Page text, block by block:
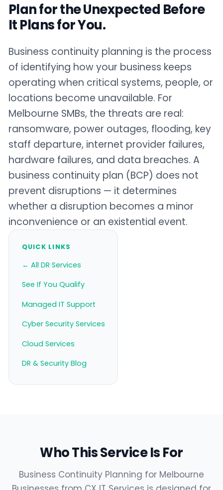
Plan for the Unexpected Before
It Plans for You.
Business continuity planning is the process
of identifying how your business keeps
operating when critical systems, people, or
locations become unavailable. For
Melbourne SMBs, the threats are real:
ransomware, power outages, flooding, key
staff departure, internet provider failures,
hardware failures, and data breaches. A
business continuity plan (BCP) does not
prevent disruptions — it determines
whether a disruption becomes a minor
inconvenience or an existential event.
QUICK LINKS
← All DR Services
See If You Qualify
Managed IT Support
Cyber Security Services
Cloud Services
DR & Security Blog
Who This Service Is For
Business Continuity Planning for Melbourne